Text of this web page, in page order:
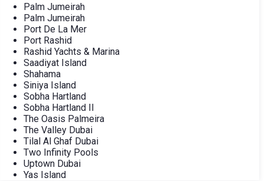
Palm Jumeirah
Palm Jumeirah
Port De La Mer
Port Rashid
Rashid Yachts & Marina
Saadiyat Island
Shahama
Siniya Island
Sobha Hartland
Sobha Hartland II
The Oasis Palmeira
The Valley Dubai
Tilal Al Ghaf Dubai
Two Infinity Pools
Uptown Dubai
Yas Island